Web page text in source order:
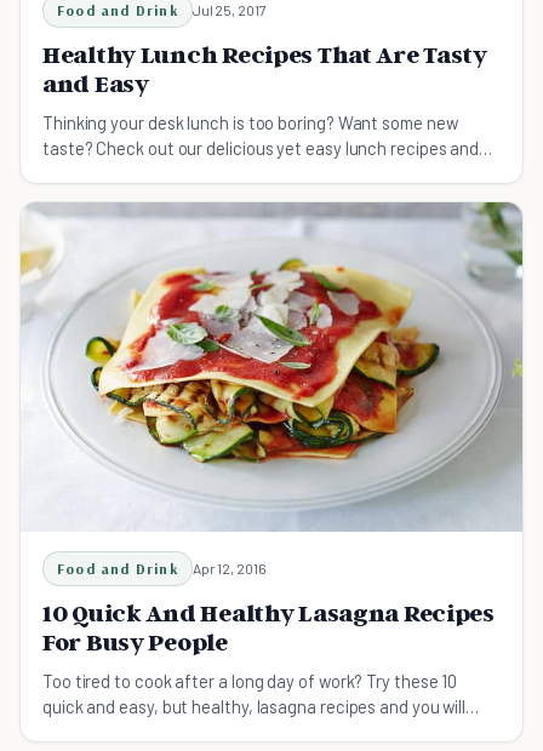
Food and Drink Jul 25, 2017
Healthy Lunch Recipes That Are Tasty
and Easy
Thinking your desk lunch is too boring? Want some new
taste? Check out our delicious yet easy lunch recipes and
Food and Drink Apr 12, 2016
10 Quick And Healthy Lasagna Recipes
For Busy People
Too tired to cook after a long day of work? Try these 10
quick and easy, but healthy, lasagna recipes and you will